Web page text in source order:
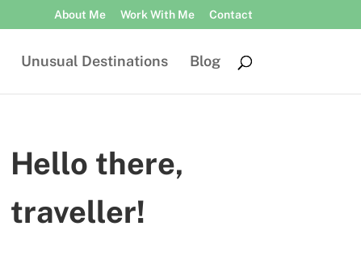
About Me Work With Me Contact
Unusual Destinations Blog
Hello there,
traveller!